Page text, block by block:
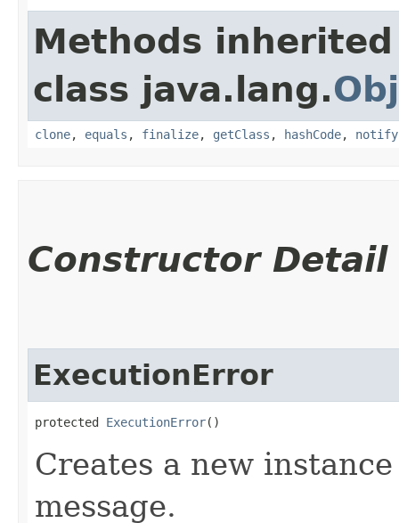
Methods
class java.lang.
clone, equals , finalize, getClass , hashCode, notify
Constructor Detail
ExecutionError
protected ExecutionError()
Creates a new
message.